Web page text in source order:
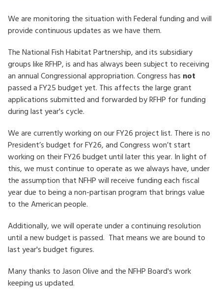
SHOP
LOG IN
CONTACT US
Search
for:
We are monitoring the situation with Federal funding and will
provide continuous updates as we have them.
The National Fish Habitat Partnership, and its subsidiary
groups like RFHP, is and has always been subject to receiving
an annual Congressional appropriation. Congress has not
passed a FY25 budget yet. This affects the large grant
applications submitted and forwarded by RFHP for funding
during last year's cycle.
We are currently working on our FY26 project list. There is no
President’s budget for FY26, and Congress won’t start
working on their FY26 budget until later this year. In light of
this, we must continue to operate as we always have, under
the assumption that NFHP will receive funding each fiscal
year due to being a non-partisan program that brings value
to the American people.
Additionally, we will operate under a continuing resolution
until a new budget is passed. That means we are bound to
last year's budget figures.
Many thanks to Jason Olive and the NFHP Board's work
keeping us updated.